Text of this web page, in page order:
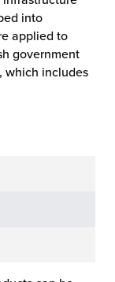
into
applied to
government
which includes